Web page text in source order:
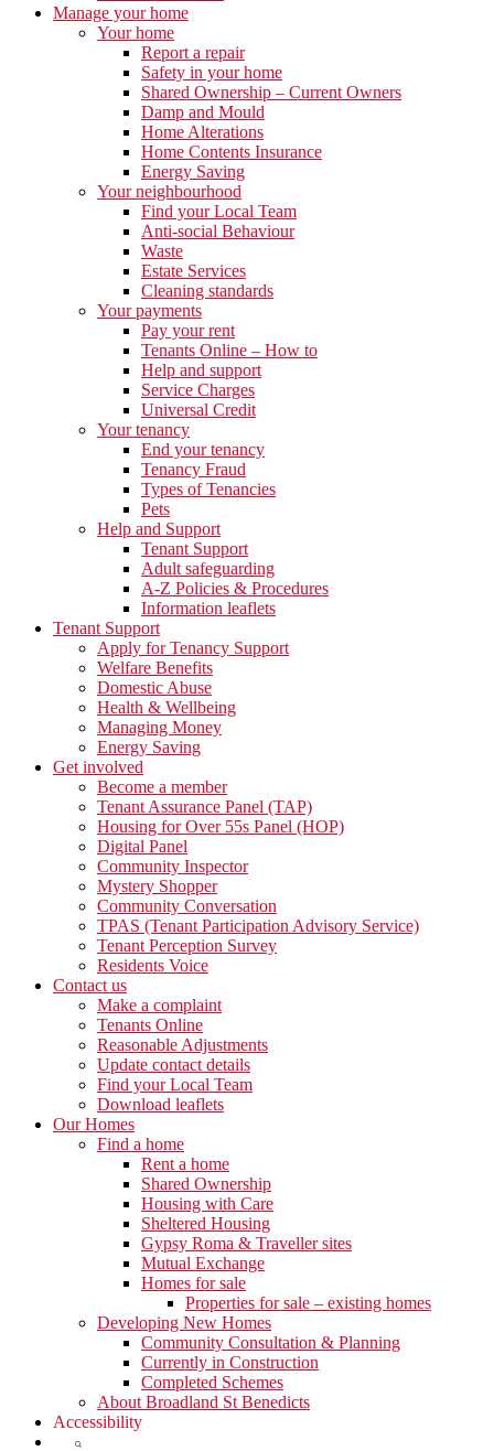
Manage your home
Your home
Report a repair
Safety in your home
Shared Ownership – Current Owners
Damp and Mould
Home Alterations
Home Contents Insurance
Energy Saving
Your neighbourhood
Find your Local Team
Anti-social Behaviour
Waste
Estate Services
Cleaning standards
Your payments
Pay your rent
Tenants Online – How to
Help and support
Service Charges
Universal Credit
Your tenancy
End your tenancy
Tenancy Fraud
Types of Tenancies
Pets
Help and Support
Tenant Support
Adult safeguarding
A-Z Policies & Procedures
Information leaflets
Tenant Support
Apply for Tenancy Support
Welfare Benefits
Domestic Abuse
Health & Wellbeing
Managing Money
Energy Saving
Get involved
Become a member
Tenant Assurance Panel (TAP)
Housing for Over 55s Panel (HOP)
Digital Panel
Community Inspector
Mystery Shopper
Community Conversation
TPAS (Tenant Participation Advisory Service)
Tenant Perception Survey
Residents Voice
Contact us
Make a complaint
Tenants Online
Reasonable Adjustments
Update contact details
Find your Local Team
Download leaflets
Our Homes
Find a home
Rent a home
Shared Ownership
Housing with Care
Sheltered Housing
Gypsy Roma & Traveller sites
Mutual Exchange
Homes for sale
Properties for sale – existing homes
Developing New Homes
Community Consultation & Planning
Currently in Construction
Completed Schemes
About Broadland St Benedicts
Accessibility
Show